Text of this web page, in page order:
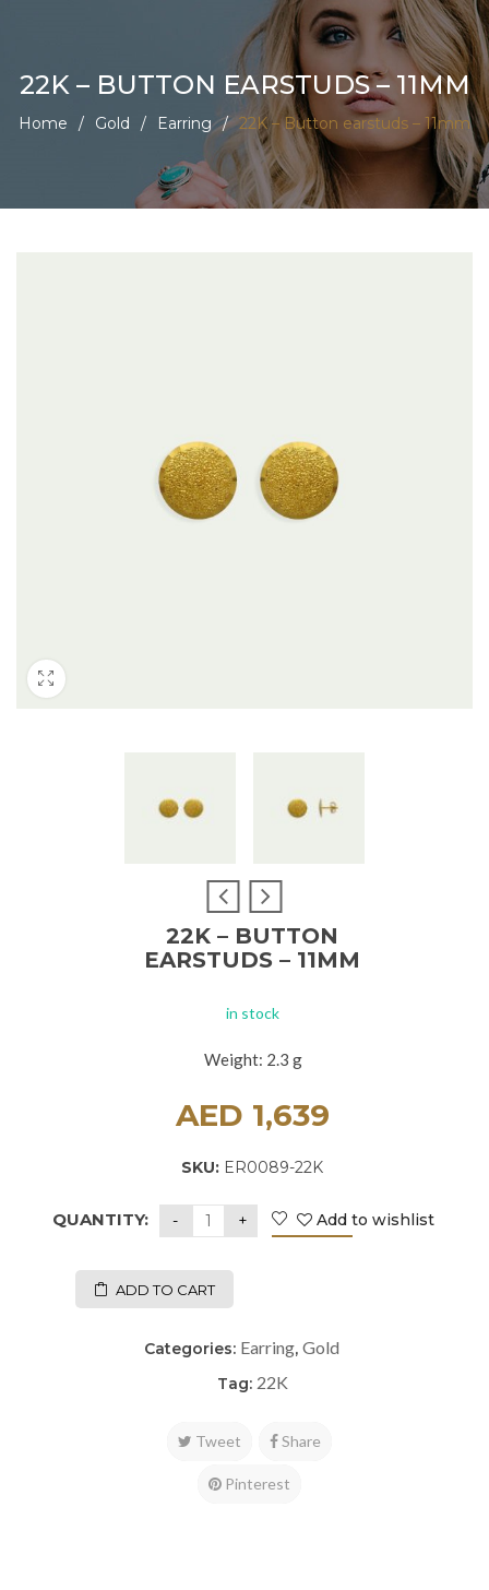
22K – BUTTON EARSTUDS – 11MM
Home / Gold / Earring / 22K – Button earstuds – 11mm
22K – BUTTON
EARSTUDS – 11MM
in stock
Weight: 2.3 g
AED 1,639
SKU: ER0089-22K
QUANTITY:
ADD TO CART
Add to wishlist
Categories: Earring, Gold
Tag: 22K
Tweet Share
Pinterest